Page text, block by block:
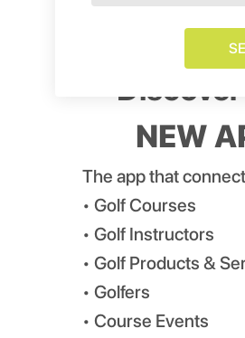
NEW
The app that
• Golf Courses
• Golf Instructors
• Golf Products &
• Golfers
• Course Events